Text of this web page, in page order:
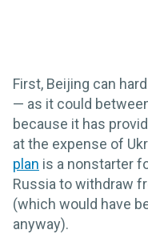
First, Beijing can
— as it could
because it has
at the expense of
plan is a nonstarter
Russia to withdraw
(which would have
anyway).